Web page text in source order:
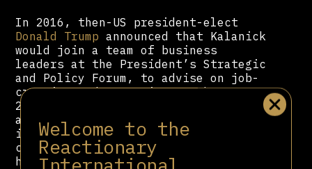
Welcome to the
Reactionary
International
In 2016, then-US president-elect
Donald Trump announced that Kalanick
would join a team of business
leaders at the President’s Strategic
and Policy Forum, to advise on job-
creation and economic growth. In
2017, Kalanick resigned as Uber CEO
after multiple public reports and an
internal inquiry of the company’s
culture of widespread sexual
harassment and discrimination,